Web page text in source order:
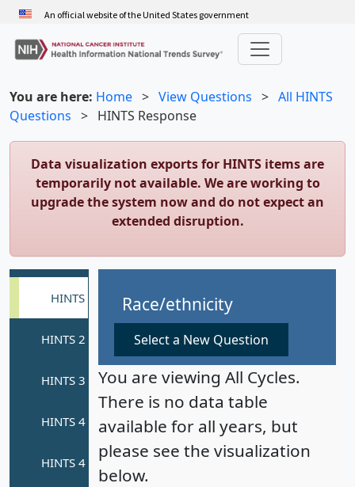
Skip
main
content
An official website of the United States government
You are here: Home > View Questions > All HINTS
Questions > HINTS Response
Data visualization exports for HINTS items are
temporarily not available. We are working to
upgrade the system now and do not expect an
extended disruption.
Race/ethnicity
Select a New Question
You are viewing All Cycles.
There is no data table
available for all years, but
please see the visualization
below.